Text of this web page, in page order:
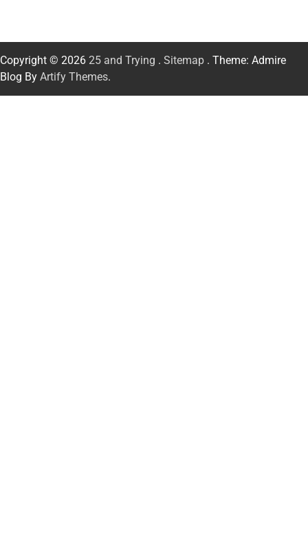
Copyright © 2026 25 and Trying . Sitemap . Theme: Admire
Blog By Artify Themes.